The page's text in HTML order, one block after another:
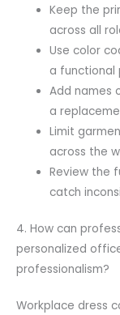
Keep the
across all
Use color
a functional
Add names
a
Limit
across the
Review the
catch
4. How can
personalized
professionalism?
Workplace dress